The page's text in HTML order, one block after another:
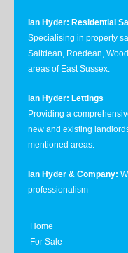
Ian Hyder: Residential
Specialising in property
Saltdean, Roedean,
areas of East Sussex.
Ian Hyder: Lettings
Providing a
new and existing
mentioned areas.
Ian Hyder & Company:
professionalism
Home
For Sale